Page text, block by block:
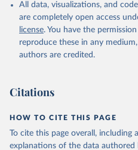
Whey (condensed and dry);
Retrieved on
February 25, 2026
Retrieved
http://
prior to any processing or
given in Reuse This Work below.
Food and Agriculture
All data, visualizations, and
are completely open access
license. You have the
reproduce these in any
authors are credited.
Citations
HOW TO CITE THIS PAGE
To cite this page overall, including
explanations of the data